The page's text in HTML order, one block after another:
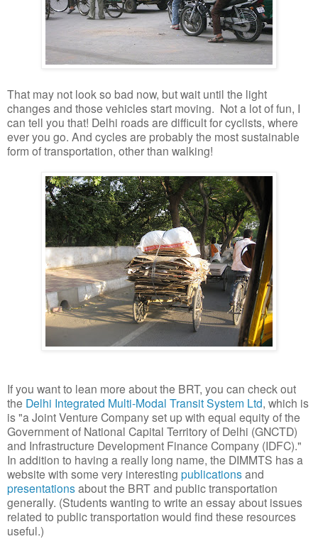
That may not look so bad now, but wait until the light
changes and those vehicles start moving. Not a lot of fun, I
can tell you that! Delhi roads are difficult for cyclists, where
ever you go. And cycles are probably the most sustainable
form of transportation, other than walking!
If you want to lean more about the BRT, you can check out
the Delhi Integrated Multi-Modal Transit System Ltd, which is
is "a Joint Venture Company set up with equal equity of the
Government of National Capital Territory of Delhi (GNCTD)
and Infrastructure Development Finance Company (IDFC)."
In addition to having a really long name, the DIMMTS has a
website with some very interesting publicationsand
presentationsabout the BRT and public transportation
generally. (Students wanting to write an essay about issues
related to public transportation would find these resources
useful.)